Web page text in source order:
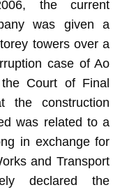
the current
was given a
towers over a
case of Ao
Court of Final
the construction
was related to a
in exchange for
and Transport
declared the